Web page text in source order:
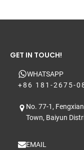
GET IN TOUCH!
WHATSAPP
+86 181-2675-
No. 77-1,
Town, Baiyun
EMAIL